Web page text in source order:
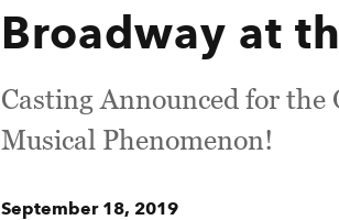
Broadway at
Casting Announced for the
Musical Phenomenon!
September 18, 2019